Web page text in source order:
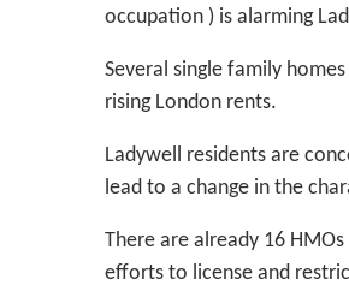
occupation ) is alarming
Several single family
rising London rents.
Ladywell residents are
lead to a change in the
There are already 16
efforts to license and